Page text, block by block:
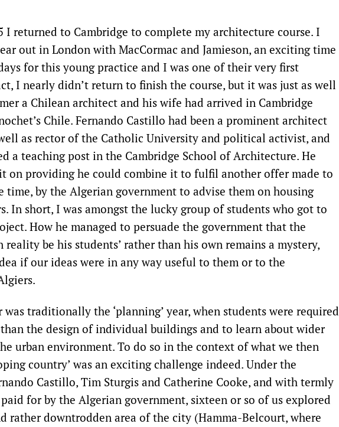
I returned to Cambridge to complete my architecture course. I
out in London with MacCormac and Jamieson, an exciting time
for this young practice and I was one of their very first
I nearly didn’t return to finish the course, but it was just as well
a Chilean architect and his wife had arrived in Cambridge
Chile. Fernando Castillo had been a prominent architect
as rector of the Catholic University and political activist, and
a teaching post in the Cambridge School of Architecture. He
on providing he could combine it to fulfil another offer made to
time, by the Algerian government to advise them on housing
In short, I was amongst the lucky group of students who got to
How he managed to persuade the government that the
be his students’ rather than his own remains a mystery,
if our ideas were in any way useful to them or to the
traditionally the ‘planning’ year, when students were required
the design of individual buildings and to learn about wider
urban environment. To do so in the context of what we then
country’ was an exciting challenge indeed. Under the
Castillo, Tim Sturgis and Catherine Cooke, and with termly
for by the Algerian government, sixteen or so of us explored
rather downtrodden area of the city (Hamma-Belcourt, where